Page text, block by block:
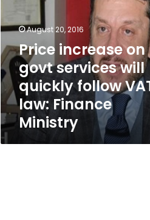
services
will
quickly
follow
VAT
law:
Finance
Ministry
August 20, 2016
Price increase on
govt services will
quickly follow
law: Finance
Ministry